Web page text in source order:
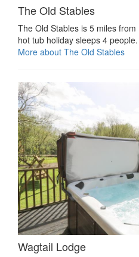
The Old Stables
The Old Stables is 5 miles
hot tub holiday sleeps 4 people.
More about The Old Stables
Wagtail Lodge